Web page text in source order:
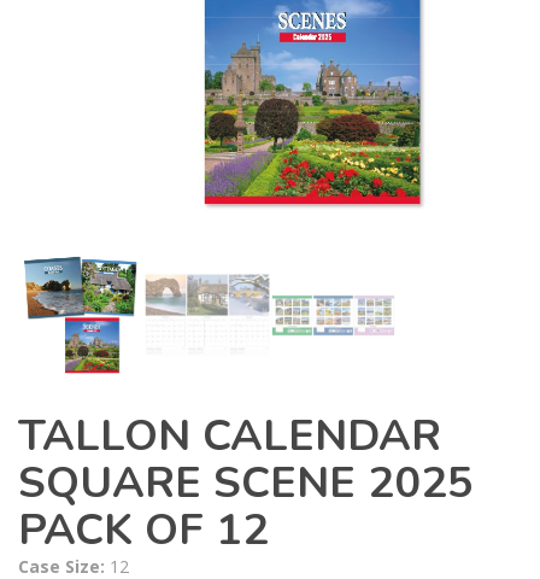
TALLON CALENDAR
SQUARE SCENE 2025
PACK OF 12
Case Size: 12